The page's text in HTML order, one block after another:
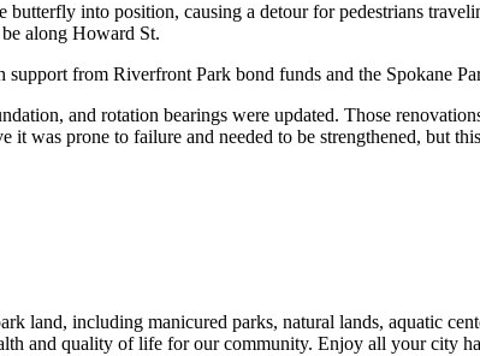
into position, causing a detour for pedestrians
along Howard St.
from Riverfront Park bond funds and the Spokane
and rotation bearings were updated. Those
was prone to failure and needed to be strengthened, but
land, including manicured parks, natural lands, aquatic
and quality of life for our community. Enjoy all your city